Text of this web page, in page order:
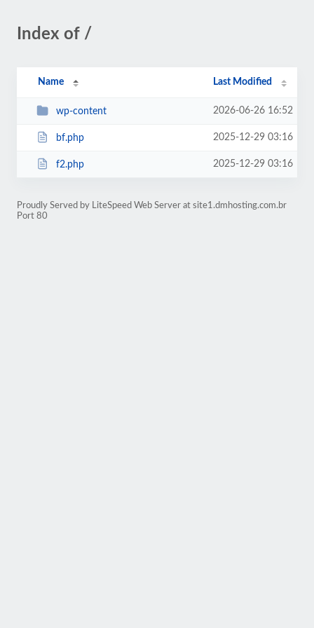
Index of /
Name Last Modified
wp-content 2026-06-26 16:52
bf.php 2025-12-29 03:16
f2.php 2025-12-29 03:16
Proudly Served by LiteSpeed Web Server at site1.dmhosting.com.br
Port 80